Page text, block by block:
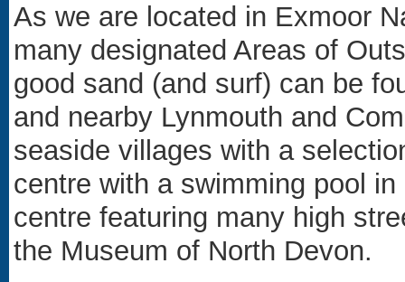
As we are located in Exmoor
many designated Areas of
good sand (and surf) can be
and nearby Lynmouth and
seaside villages with a
centre with a swimming pool
centre featuring many high
the Museum of North Devon.